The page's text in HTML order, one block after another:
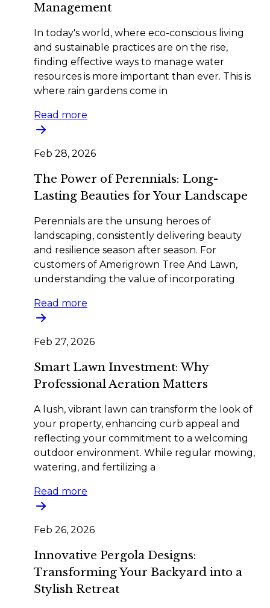
Management
In today's world, where eco-conscious living
and sustainable practices are on the rise,
finding effective ways to manage water
resources is more important than ever. This is
where rain gardens come in
Read more
Feb 28, 2026
The Power of Perennials: Long-
Lasting Beauties for Your Landscape
Perennials are the unsung heroes of
landscaping, consistently delivering beauty
and resilience season after season. For
customers of Amerigrown Tree And Lawn,
understanding the value of incorporating
Read more
Feb 27, 2026
Smart Lawn Investment: Why
Professional Aeration Matters
A lush, vibrant lawn can transform the look of
your property, enhancing curb appeal and
reflecting your commitment to a welcoming
outdoor environment. While regular mowing,
watering, and fertilizing a
Read more
Feb 26, 2026
Innovative Pergola Designs:
Transforming Your Backyard into a
Stylish Retreat